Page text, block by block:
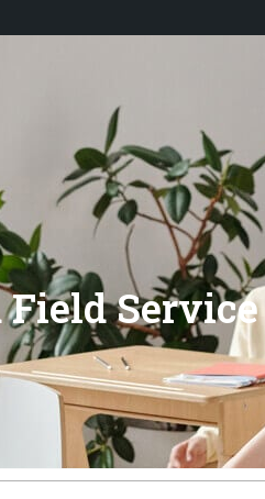
Field